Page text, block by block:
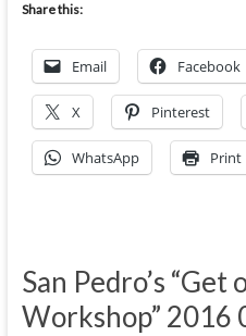
Share this:
Email Facebook
X Pinterest
WhatsApp Print
San Pedro’s
Workshop” 2016